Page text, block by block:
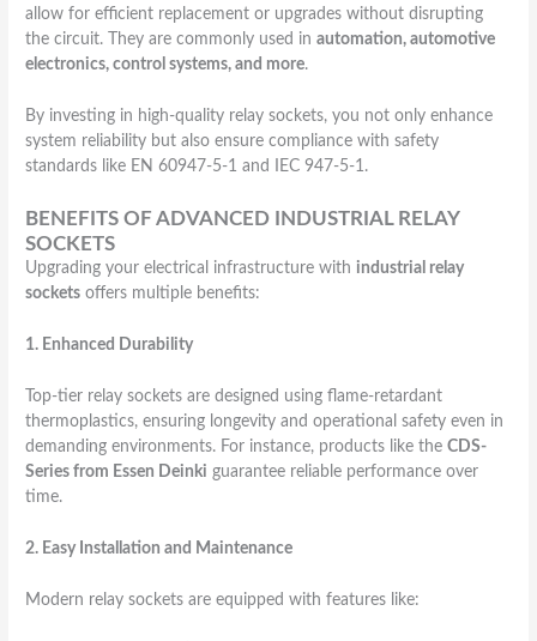
allow for efficient replacement or upgrades without disrupting
the circuit. They are commonly used inautomation, automotive
electronics, control systems, and more.
By investing in high-quality relay sockets, you not only enhance
system reliability but also ensure compliance with safety
standards like EN 60947-5-1 and IEC 947-5-1.
BENEFITS OF ADVANCED INDUSTRIAL RELAY
SOCKETS
Upgrading your electrical infrastructure with industrial relay
sockets offers multiple benefits:
1. Enhanced Durability
Top-tier relay sockets are designed using flame-retardant
thermoplastics, ensuring longevity and operational safety even in
demanding environments. For instance, products like theCDS-
Series from Essen Deinki guarantee reliable performance over
time.
2. Easy Installation and Maintenance
Modern relay sockets are equipped with features like: